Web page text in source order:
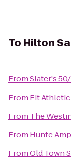
To Hilton
FromSlater's
From Fit
From The
From Hunte
FromOld Town